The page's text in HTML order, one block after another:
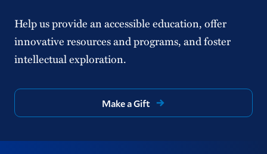
Help us provide an accessible education, offer
innovative resources and programs, and foster
intellectual exploration.
Make a Gift